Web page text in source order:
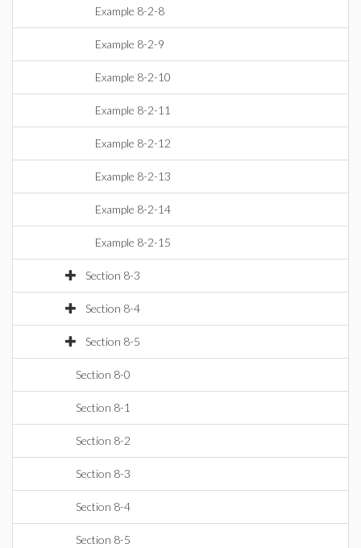
Example 8-2-8
Example 8-2-9
Example 8-2-10
Example 8-2-11
Example 8-2-12
Example 8-2-13
Example 8-2-14
Example 8-2-15
Section 8-3
Section 8-4
Section 8-5
Section 8-0
Section 8-1
Section 8-2
Section 8-3
Section 8-4
Section 8-5